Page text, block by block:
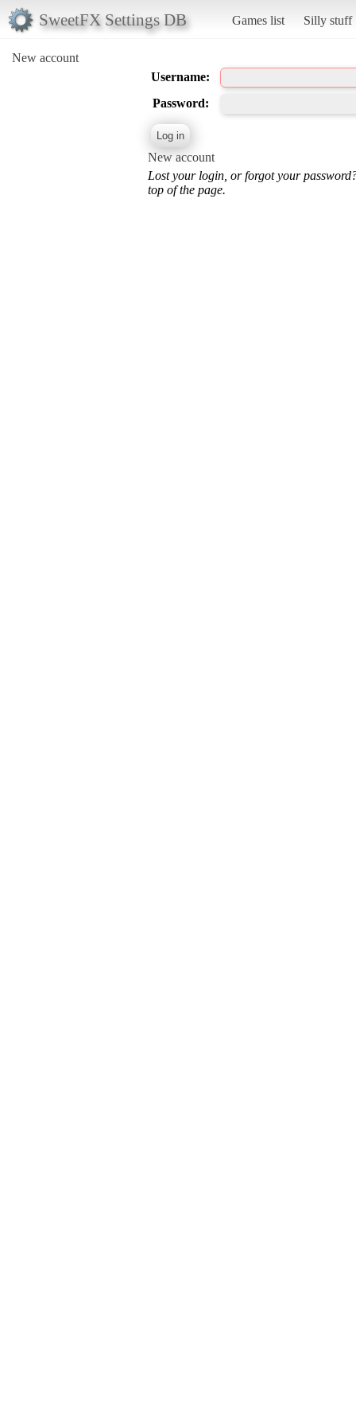
SweetFX Settings DB Games list Silly stuff
New account
Username:
Password:
New account
Lost your login, or forgot your
top of the page.